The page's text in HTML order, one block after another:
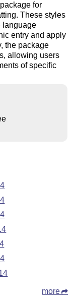
package for
These styles
language
entry and apply
the package
allowing users
of specific
more